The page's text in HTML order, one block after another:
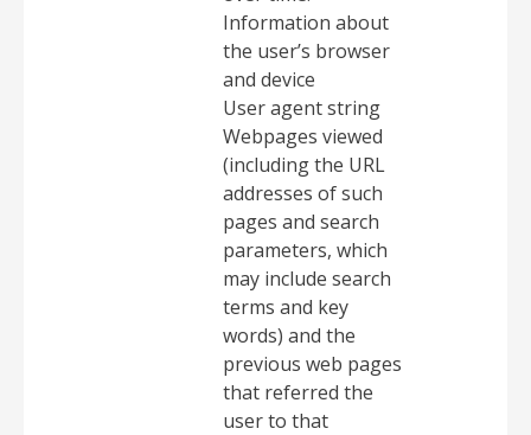
Information about
the user’s browser
and device
User agent string
Webpages viewed
(including the URL
addresses of such
pages and search
parameters, which
may include search
terms and key
words) and the
previous web pages
that referred the
user to that